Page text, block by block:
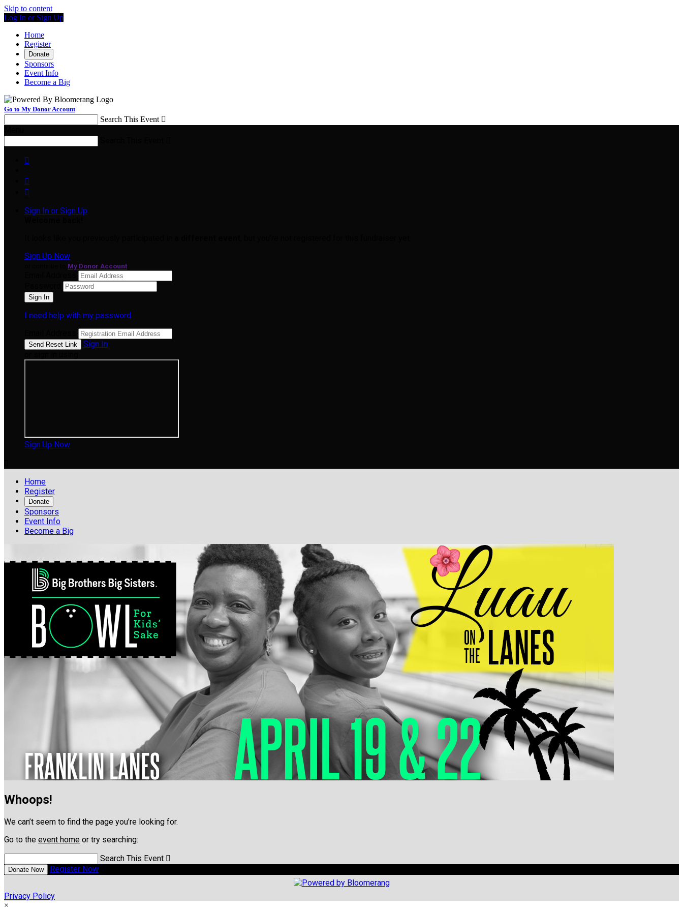
Skip to content
Log In or Sign Up
Home
Register
Donate
Sponsors
Event Info
Become a Big
Go to My Donor Account
Search This Event 



Sign In or Sign Up
Sign Up Now
My Donor Account
I need help with my password
Sign In
Sign Up Now
Home
Register
Donate
Sponsors
Event Info
Become a Big
Whoops!
We can’t seem to find the page you’re looking for.
Go to the event home or try searching:
Search This Event 
Donate Now Register Now
Privacy Policy
×